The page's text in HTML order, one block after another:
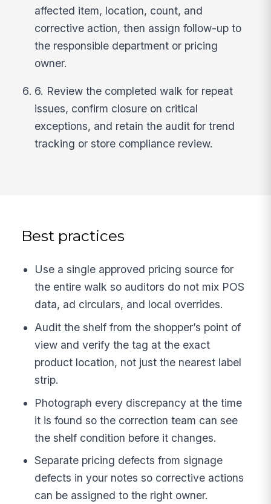
affected item, location, count, and
corrective action, then assign follow-up to
the responsible department or pricing
owner.
6. Review the completed walk for repeat
issues, confirm closure on critical
exceptions, and retain the audit for trend
tracking or store compliance review.
Best practices
Use a single approved pricing source for
the entire walk so auditors do not mix POS
data, ad circulars, and local overrides.
Audit the shelf from the shopper’s point of
view and verify the tag at the exact
product location, not just the nearest label
strip.
Photograph every discrepancy at the time
it is found so the correction team can see
the shelf condition before it changes.
Separate pricing defects from signage
defects in your notes so corrective actions
can be assigned to the right owner.